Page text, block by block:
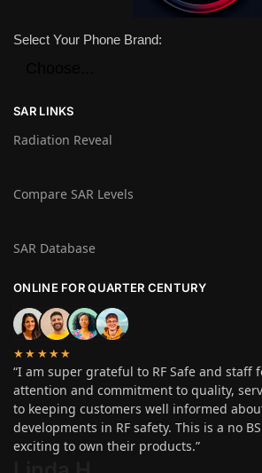
Select Your Phone Brand:
SAR LINKS
Radiation Reveal
Compare SAR Levels
SAR Database
ONLINE FOR QUARTER CENTURY
★★★★★
“I am super grateful to RF Safe and staff
attention and commitment to quality,
to keeping customers well informed
developments in RF safety. This is a no
exciting to own their products.”